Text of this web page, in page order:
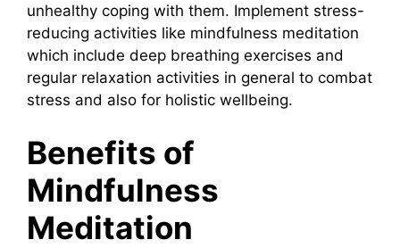
unhealthy coping with them. Implement stress-
reducing activities like mindfulness meditation
which include deep breathing exercises and
regular relaxation activities in general to combat
stress and also for holistic wellbeing.
Benefits of
Mindfulness
Meditation